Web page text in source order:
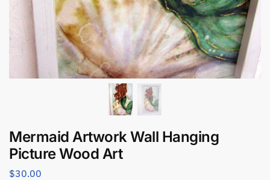
Mermaid Artwork Wall Hanging
Picture Wood Art
$30.00